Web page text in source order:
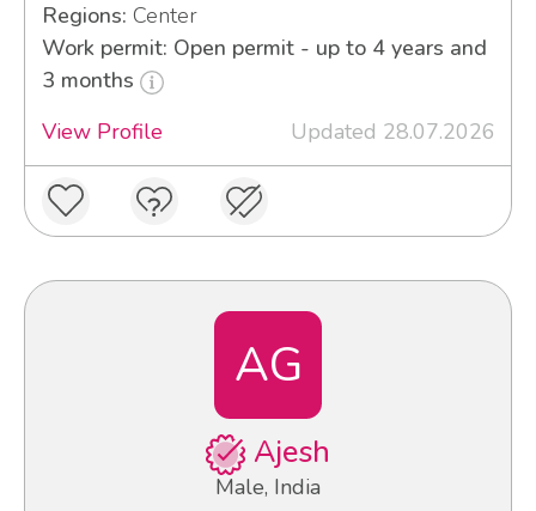
Regions: Center
Work permit: Open permit - up to 4 years and
3 months
View Profile
Updated 28.07.2026
AG
Ajesh
Male, India